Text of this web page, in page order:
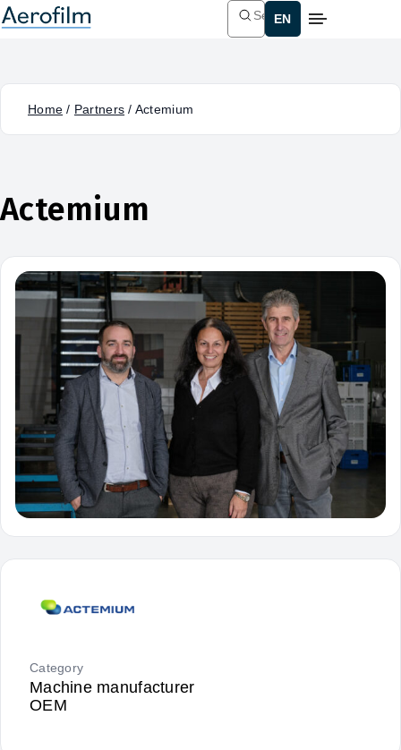
Home / Partners / Actemium
Actemium
Category
Machine manufacturer
OEM